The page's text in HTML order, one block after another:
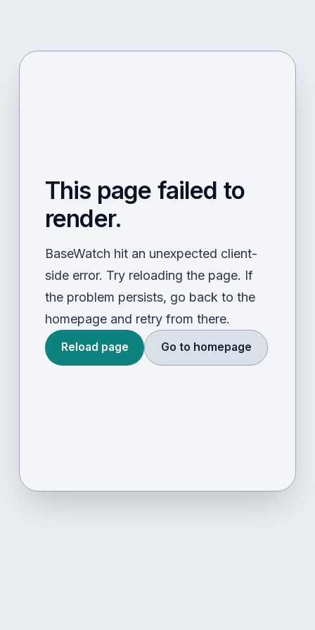
This page failed to
render.
BaseWatch hit an unexpected client-
side error. Try reloading the page. If
the problem persists, go back to the
homepage and retry from there.
Reload page Go to homepage